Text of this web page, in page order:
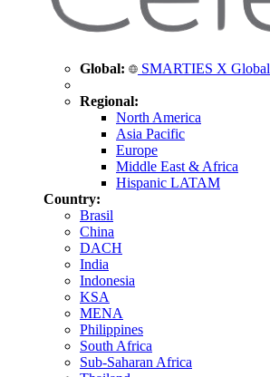
Global: SMARTIES X Global
Regional:
North America
Asia Pacific
Europe
Middle East & Africa
Hispanic LATAM
Country:
Brasil
China
DACH
India
Indonesia
KSA
MENA
Philippines
South Africa
Sub-Saharan Africa